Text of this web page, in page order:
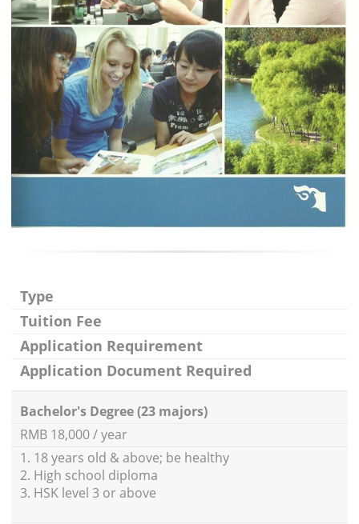
Type
Tuition Fee
Application Requirement
Application Document Required
Bachelor's Degree (23 majors)
RMB 18,000 / year
1. 18 years old & above; be healthy
2. High school diploma
3. HSK level 3 or above